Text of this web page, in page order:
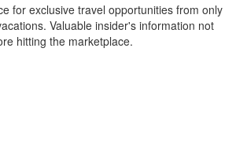
for exclusive travel opportunities from only
Valuable insider's information not
hitting the marketplace.